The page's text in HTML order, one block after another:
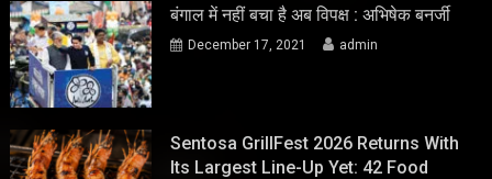
बंगाल में नहीं बचा है अब विपक्ष : अभिषेक बनर्जी
December 17, 2021 admin
Sentosa GrillFest 2026 Returns With
Its Largest Line-Up Yet: 42 Food